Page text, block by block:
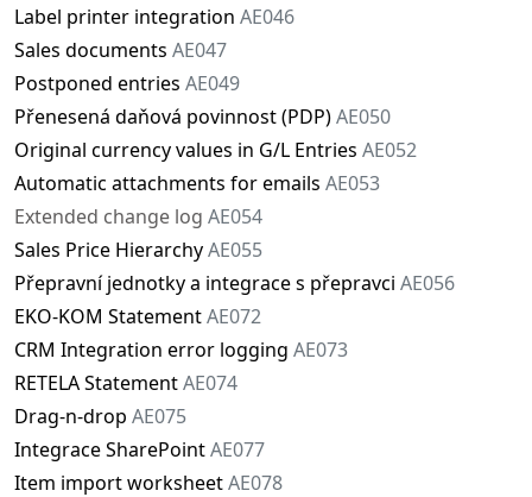
Label printer integration AE046
Sales documents AE047
Postponed entries AE049
Přenesená daňová povinnost (PDP)AE050
Original currency values in G/L Entries AE052
Automatic attachments for emails AE053
Extended change log AE054
Sales Price HierarchyAE055
Přepravní jednotky a integrace s přepravci AE056
EKO-KOM StatementAE072
CRM Integration error logging AE073
RETELA StatementAE074
Drag-n-drop AE075
Integrace SharePointAE077
Item import worksheetAE078